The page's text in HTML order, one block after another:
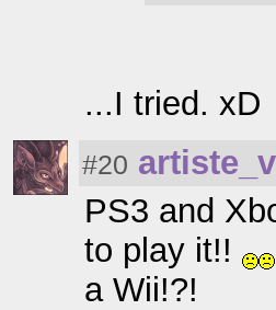
...I tried. xD
#20
PS3 and
to play it!!
a Wii!?!